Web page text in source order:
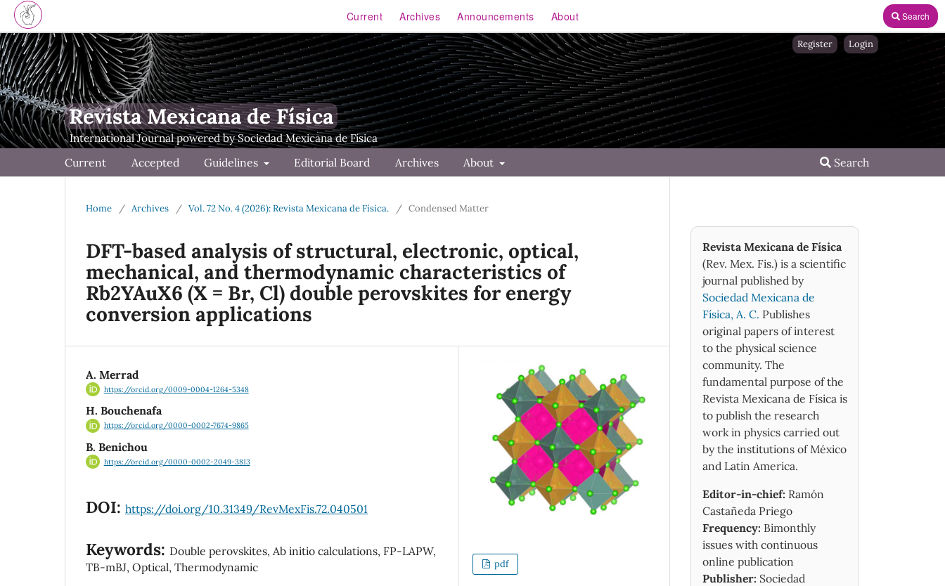
Current Archives Announcements About Search
Revista Mexicana de Física
Current Accepted Guidelines Editorial Board Archives About Search
Register Login
Home / Archives / Vol. 72 No. 4 (2026): Revista Mexicana de Física. / Condensed Matter
DFT-based analysis of structural, electronic, optical,
mechanical, and thermodynamic characteristics of
Rb2YAuX6 (X = Br, Cl) double perovskites for energy
conversion applications
A. Merrad
https://orcid.org/0009-0004-1264-5348
H. Bouchenafa
https://orcid.org/0000-0002-7674-9865
B. Benichou
https://orcid.org/0000-0002-2049-3813
DOI: https://doi.org/10.31349/RevMexFis.72.040501
Keywords: Double perovskites, Ab initio calculations, FP-LAPW,
TB-mBJ, Optical, Thermodynamic
pdf
Revista Mexicana de Física
(Rev. Mex. Fis.) is a scientific
journal published by
Sociedad Mexicana de
Física, A. C. Publishes
original papers of interest
to the physical science
community. The
fundamental purpose of the
Revista Mexicana de Física is
to publish the research
work in physics carried out
by the institutions of México
and Latin America.
Editor-in-chief: Ramón
Castañeda Priego
Frequency: Bimonthly
issues with continuous
online publication
Publisher: Sociedad